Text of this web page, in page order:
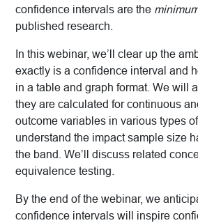
confidence intervals are the
published research.
In this webinar, we’ll clear up the
exactly is a confidence interval and
in a table and graph format. We will
they are calculated for continuous
outcome variables in various types
understand the impact sample size
the band. We’ll discuss related
equivalence testing.
By the end of the webinar, we
confidence intervals will inspire